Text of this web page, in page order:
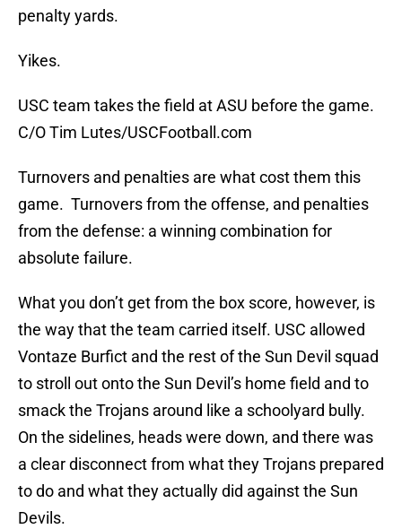
penalty yards.
Yikes.
USC team takes the field at ASU before the game.
C/O Tim Lutes/USCFootball.com
Turnovers and penalties are what cost them this
game. Turnovers from the offense, and penalties
from the defense: a winning combination for
absolute failure.
What you don’t get from the box score, however, is
the way that the team carried itself. USC allowed
Vontaze Burfict and the rest of the Sun Devil squad
to stroll out onto the Sun Devil’s home field and to
smack the Trojans around like a schoolyard bully.
On the sidelines, heads were down, and there was
a clear disconnect from what they Trojans prepared
to do and what they actually did against the Sun
Devils.